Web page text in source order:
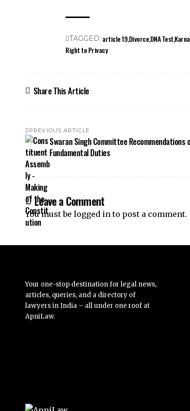
TAGGED: article 19DivorceDNA Test
Right to Privacy
Share This Article
PREVIOUS ARTICLE
Swaran Singh Committee Recommendations
Fundamental Duties
Leave a Comment
You must be logged into post a comment.
Your one-stop destination for legal news,
articles, queries, and a directory of
lawyers in India – all under one roof at
ApniLaw.